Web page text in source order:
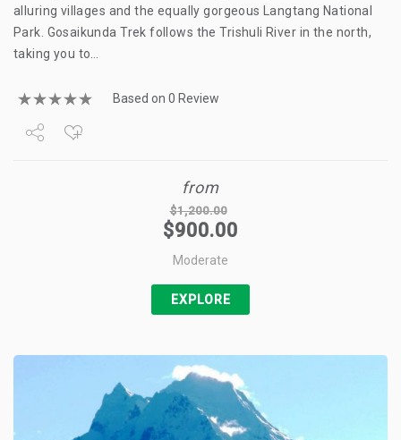
alluring villages and the equally gorgeous Langtang National
Park. Gosaikunda Trek follows the Trishuli River in the north,
taking you to…
Based on 0 Review
from
$1,200.00
$900.00
Moderate
EXPLORE